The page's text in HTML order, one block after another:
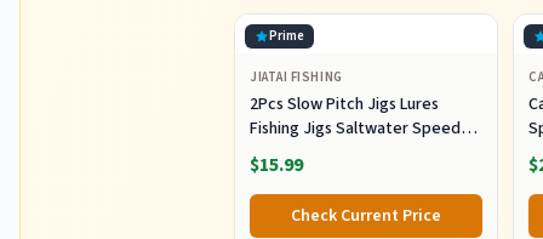
Prime
JIATAI FISHING
2Pcs Slow Pitch Jigs Lures
Fishing Jigs Saltwater Speed
Jigging Slow with Butterfly
Hook Fishing Lures Sinking
Metal Spoons for Saltwater
Fishing (80g)
$15.99
Check Current Price